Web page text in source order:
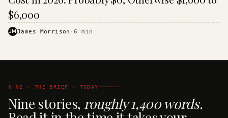
$6,000
JMJames Morrison ·6 min
§ 02 · THE BRIEF · TODAY
Nine stories, roughly 1,400 words.